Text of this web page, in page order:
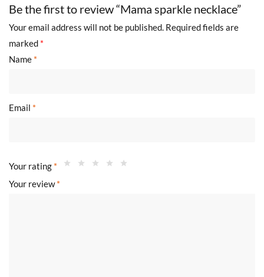
Be the first to review “Mama sparkle necklace”
Your email address will not be published. Required fields are
marked *
Name *
Email *
Your rating *
Your review*